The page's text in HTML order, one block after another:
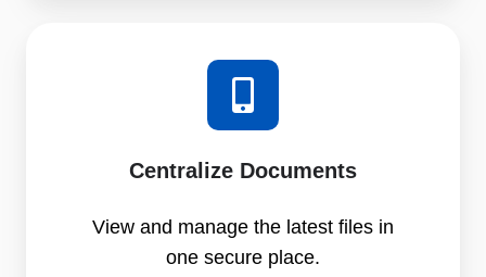
Centralize Documents
View and manage the latest files in
one secure place.